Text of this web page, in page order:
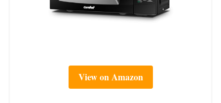
View on Amazon